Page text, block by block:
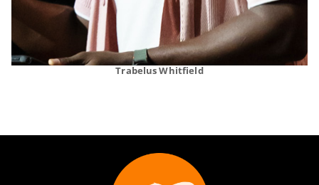
Trabelus Whitfield